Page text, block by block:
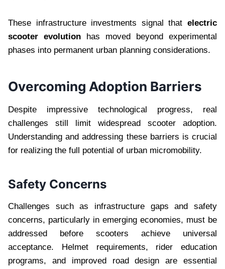
These infrastructure investments signal that electric
scooter evolution has moved beyond experimental
phases into permanent urban planning considerations.
Overcoming Adoption Barriers
Despite impressive technological progress, real
challenges still limit widespread scooter adoption.
Understanding and addressing these barriers is crucial
for realizing the full potential of urban micromobility.
Safety Concerns
Challenges such as infrastructure gaps and safety
concerns, particularly in emerging economies, must be
addressed before scooters achieve universal
acceptance. Helmet requirements, rider education
programs, and improved road design are essential